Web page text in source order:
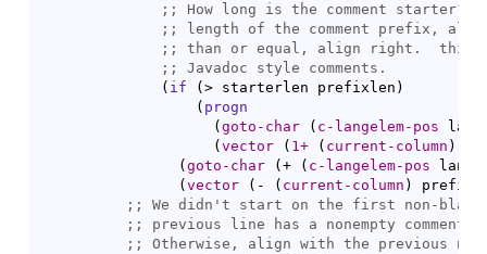
;;
;;
;;
;;
( if ( > starterlen prefixlen )
( progn
( goto-char ( c-langelem-pos
( vector ( 1+ ( current-column )
( goto-char ( + ( c-langelem-pos
( vector ( - ( current-column )
;;
;;
;;